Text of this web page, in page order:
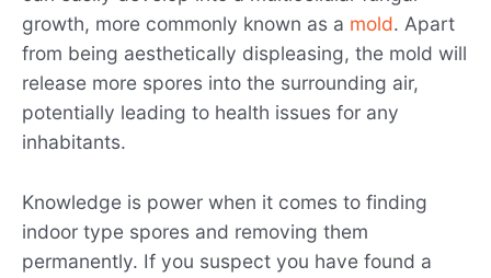
growth, more commonly known as a mold. Apart
from being aesthetically displeasing, the mold will
release more spores into the surrounding air,
potentially leading to health issues for any
inhabitants.
Knowledge is power when it comes to finding
indoor type spores and removing them
permanently. If you suspect you have found a